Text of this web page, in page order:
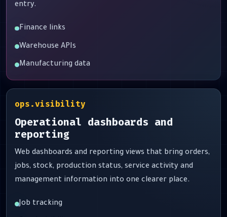
entry.
Finance links
Warehouse APIs
Manufacturing data
ops.visibility
Operational dashboards and
reporting
Web dashboards and reporting views that bring orders,
jobs, stock, production status, service activity and
management information into one clearer place.
Job tracking